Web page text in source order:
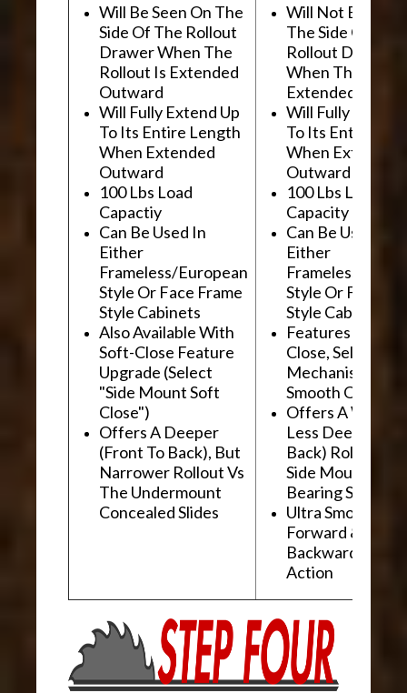
Will Be Seen On The
Side Of The Rollout
Drawer When The
Rollout Is Extended
Outward
Will Fully Extend Up
To Its Entire Length
When Extended
Outward
100 Lbs Load
Capactiy
Can Be Used In
Either
Frameless/European
Style Or Face Frame
Style Cabinets
Also Available With
Soft-Close Feature
Upgrade (Select
"Side Mount Soft
Close")
Offers A Deeper
(Front To Back), But
Narrower Rollout Vs
The Undermount
Concealed Slides
Will Not Be
The Side Of The
Rollout Drawer
When The
Extended
Will Fully Extend
To Its Entire
When Extended
Outward
100 Lbs Load
Capacity
Can Be Used In
Either
Frameless/
Style Or Face
Style Cabinets
Features "Soft
Close, Self-
Mechanism For
Smooth
Offers A Wider,
Less Deep
Back) Rollout Vs
Side Mount Ball
Bearing Slides
Ultra Smooth
Forward &
Backward
Action